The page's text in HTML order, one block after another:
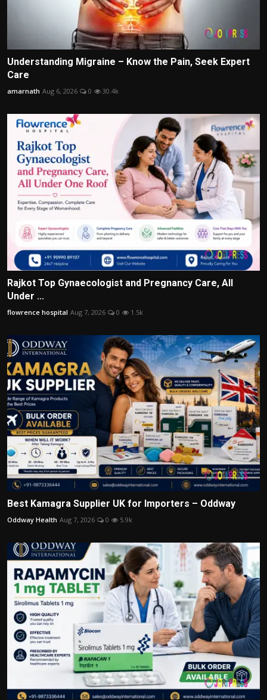
Understanding Migraine – Know the Pain, Seek Expert
Care
amarnath Aug 6, 2026 0 30.4k
Rajkot Top Gynaecologist and Pregnancy Care, All
Under ...
flowrence hospital Aug 7, 2026 0 1.5k
Best Kamagra Supplier UK for Importers – Oddway
Oddway Health Aug 7, 2026 0 5.9k